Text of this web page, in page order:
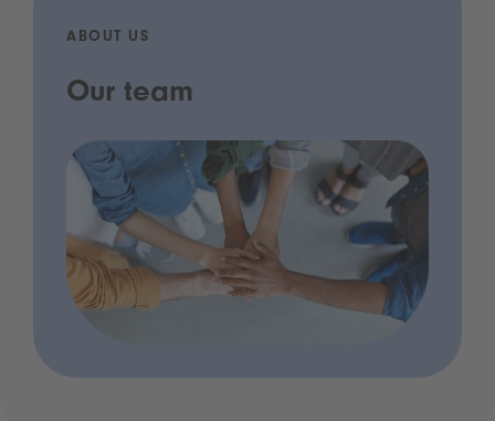
ABOUT US
Our team